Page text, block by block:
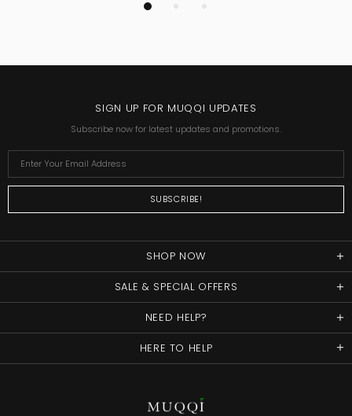
SIGN UP FOR MUQQI UPDATES
Subscribe now for latest updates and promotions.
SHOP NOW
SALE & SPECIAL OFFERS
NEED HELP?
HERE TO HELP